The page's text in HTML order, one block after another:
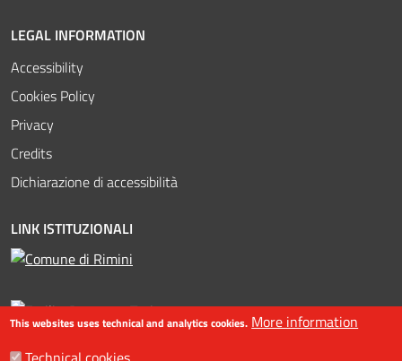
LEGAL INFORMATION
Accessibility
Cookies Policy
Privacy
Credits
Dichiarazione di accessibilità
LINK ISTITUZIONALI
This websites uses technical and analytics cookies. More information